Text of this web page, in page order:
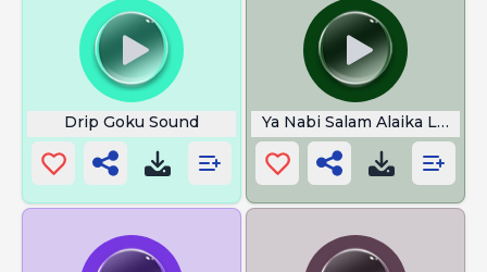
Drip Goku Sound Ya Nabi Salam Alaika Lyrics